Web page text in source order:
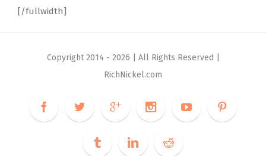
[/fullwidth]
Copyright 2014 - 2026 | All Rights Reserved |
RichNickel.com